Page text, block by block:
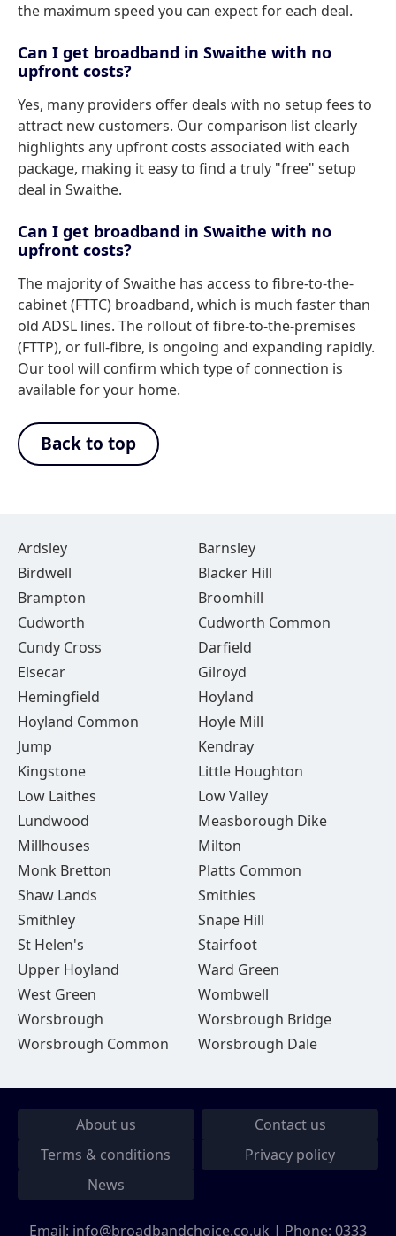
the maximum speed you can expect for each deal.
Can I get broadband in Swaithe with no
upfront costs?
Yes, many providers offer deals with no setup fees to
attract new customers. Our comparison list clearly
highlights any upfront costs associated with each
package, making it easy to find a truly "free" setup
deal in Swaithe.
Can I get broadband in Swaithe with no
upfront costs?
The majority of Swaithe has access to fibre-to-the-
cabinet (FTTC) broadband, which is much faster than
old ADSL lines. The rollout of fibre-to-the-premises
(FTTP), or full-fibre, is ongoing and expanding rapidly.
Our tool will confirm which type of connection is
available for your home.
Back to top
Ardsley
Barnsley
Birdwell
Blacker Hill
Brampton
Broomhill
Cudworth
Cudworth Common
Cundy Cross
Darfield
Elsecar
Gilroyd
Hemingfield
Hoyland
Hoyland Common
Hoyle Mill
Jump
Kendray
Kingstone
Little Houghton
Low Laithes
Low Valley
Lundwood
Measborough Dike
Millhouses
Milton
Monk Bretton
Platts Common
Shaw Lands
Smithies
Smithley
Snape Hill
St Helen's
Stairfoot
Upper Hoyland
Ward Green
West Green
Wombwell
Worsbrough
Worsbrough Bridge
Worsbrough Common
Worsbrough Dale
About us
Contact us
Terms & conditions
Privacy policy
News
Email: info@broadbandchoice.co.uk | Phone: 0333